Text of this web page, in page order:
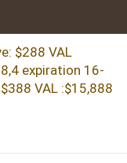
$288 VAL
expiration 16-
VAL :$15,888